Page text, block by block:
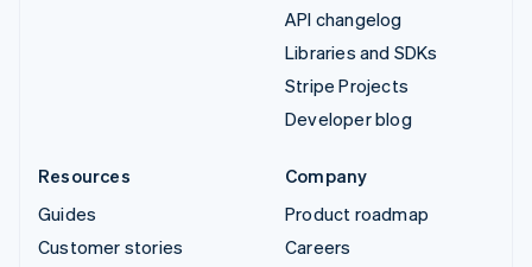
API changelog
Libraries and SDKs
Stripe Projects
Developer blog
Resources
Guides
Customer stories
Company
Product roadmap
Careers